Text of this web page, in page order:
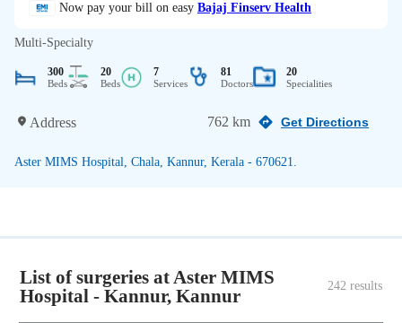
Now pay your bill on easy Bajaj Finserv Health
Multi-Specialty
300
Beds
20
Beds
7
Services
81
Doctors
20
Specialities
Address 762 km Get Directions
Aster MIMS Hospital, Chala, Kannur, Kerala - 670621.
List of surgeries at Aster MIMS
Hospital - Kannur, Kannur
242 results